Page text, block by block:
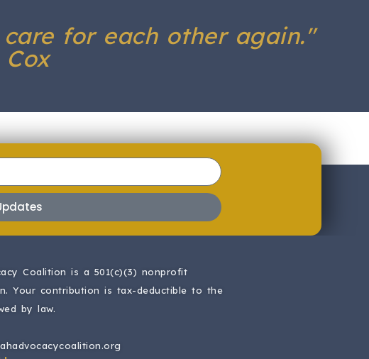
for each other again."
Coalition is a 501(c)(3) nonprofit
Your contribution is tax-deductible to the
by law.